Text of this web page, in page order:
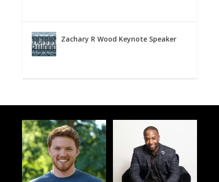
Zachary R Wood Keynote Speaker